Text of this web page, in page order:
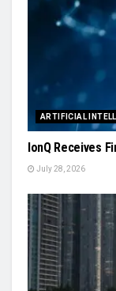
ARTIFICIAL
IonQ Receives
July 28, 2026